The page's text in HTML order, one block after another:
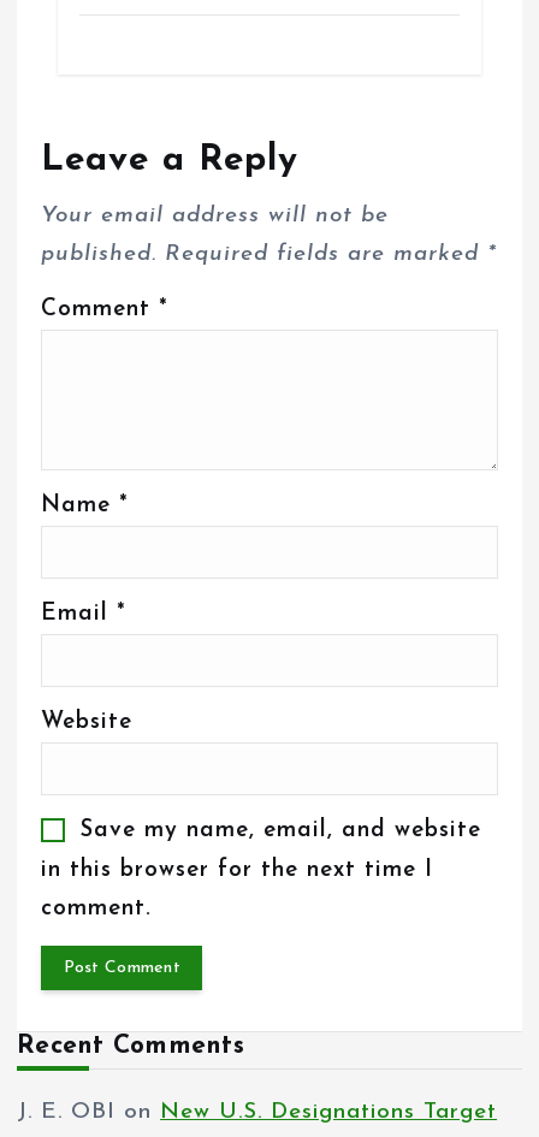
Leave a Reply
Your email address will not be
published. Required fields are marked *
Comment *
Name *
Email *
Website
Save my name, email, and website
in this browser for the next time I
comment.
Recent Comments
J. E. OBI on New U.S. Designations Target